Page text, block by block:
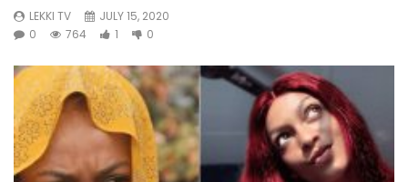
LEKKI TV
JULY 15, 2020
0
764 1 0